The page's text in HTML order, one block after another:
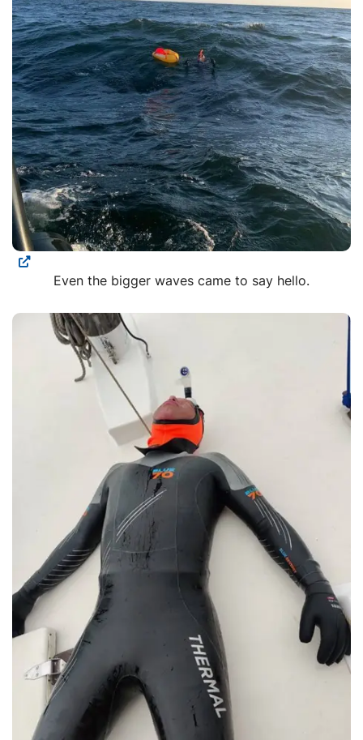
Even the bigger waves came to say hello.